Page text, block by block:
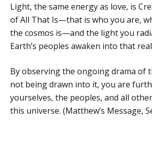
Light, the same energy as love, is
of All That Is—that is who you are,
the cosmos is—and the light you
Earth’s peoples awaken into that
By observing the ongoing drama of
not being drawn into it, you are
yourselves, the peoples, and all
this universe. (Matthew’s Message,